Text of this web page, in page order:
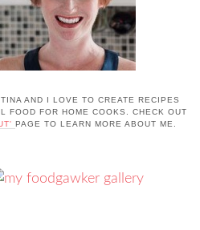
AND I LOVE TO CREATE RECIPES
FOOD FOR HOME COOKS. CHECK OUT
PAGE TO LEARN MORE ABOUT ME.